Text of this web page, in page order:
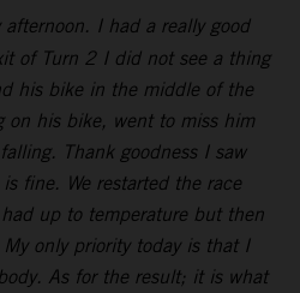
afternoon. I had a really good
of Turn 2 I did not see a thing
his bike in the middle of the
on his bike, went to miss him
Thank goodness I saw
fine. We restarted the race
up to temperature but then
only priority today is that I
As for the result; it is what